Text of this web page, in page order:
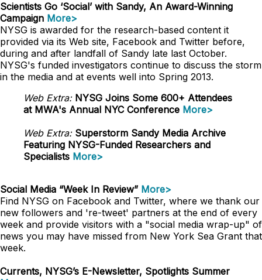
Scientists Go ‘Social’ with Sandy, An Award-Winning
Campaign More>
NYSG is awarded for the research-based content it
provided via its Web site, Facebook and Twitter before,
during and after landfall of Sandy late last October.
NYSG's funded investigators continue to discuss the storm
in the media and at events well into Spring 2013.
Web Extra: NYSG Joins Some 600+ Attendees
at MWA's Annual NYC Conference More>
Web Extra: Superstorm Sandy Media Archive
Featuring NYSG-Funded Researchers and
Specialists More>
Social Media “Week In Review” More>
Find NYSG on Facebook and Twitter, where we thank our
new followers and 're-tweet' partners at the end of every
week and provide visitors with a "social media wrap-up" of
news you may have missed from New York Sea Grant that
week.
Currents, NYSG’s E-Newsletter, Spotlights Summer